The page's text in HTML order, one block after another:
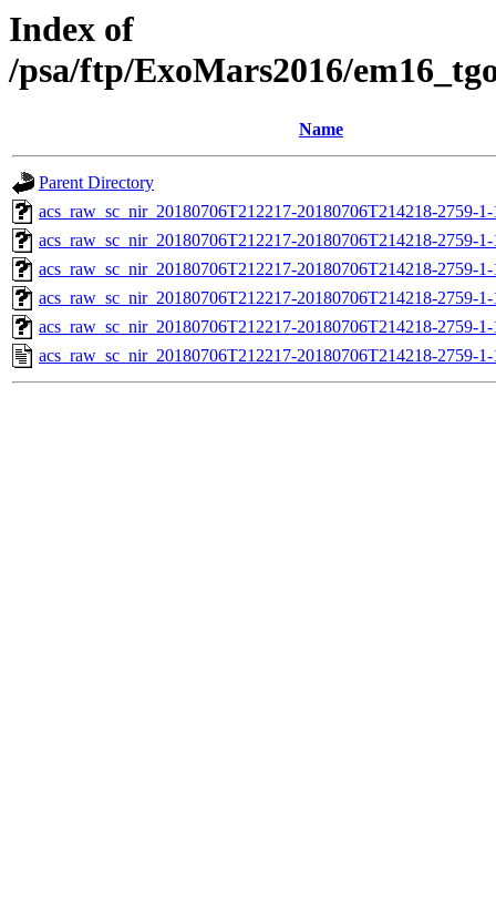
Index of
/psa/ftp/ExoMars2016/
Name
Parent Directory
acs_raw_sc_nir_20180706T212217-20180706T214218-2759-
acs_raw_sc_nir_20180706T212217-20180706T214218-2759-
acs_raw_sc_nir_20180706T212217-20180706T214218-2759-
acs_raw_sc_nir_20180706T212217-20180706T214218-2759-
acs_raw_sc_nir_20180706T212217-20180706T214218-2759-
acs_raw_sc_nir_20180706T212217-20180706T214218-2759-